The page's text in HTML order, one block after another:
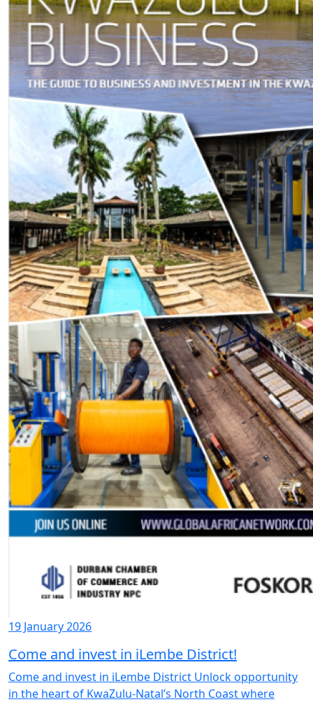
19 January 2026
Come and invest in iLembe District!
Come and invest in iLembe District Unlock opportunity
in the heart of KwaZulu-Natal’s North Coast where